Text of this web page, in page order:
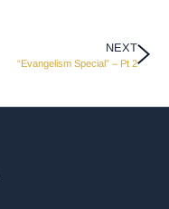
NEXT
“Evangelism Special” – Pt 2